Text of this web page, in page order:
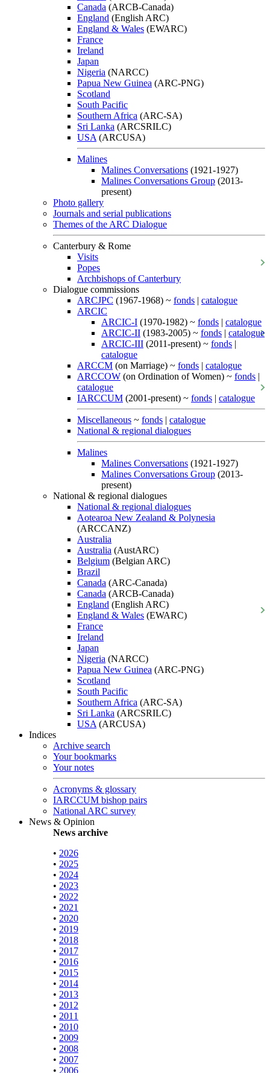
Canada (ARCB-Canada)
England (English ARC)
England & Wales (EWARC)
France
Ireland
Japan
Nigeria (NARCC)
Papua New Guinea (ARC-PNG)
Scotland
South Pacific
Southern Africa (ARC-SA)
Sri Lanka (ARCSRILC)
USA (ARCUSA)
Malines
Malines Conversations (1921-1927)
Malines Conversations Group (2013-
present)
Photo gallery
Journals and serial publications
Themes of the ARC Dialogue
Canterbury & Rome
Visits
Popes
Archbishops of Canterbury
Dialogue commissions
ARCJPC (1967-1968) ~ fonds | catalogue
ARCIC
ARCIC-I (1970-1982) ~ fonds | catalogue
ARCIC-II (1983-2005) ~ fonds | catalogue
ARCIC-III (2011-present) ~ fonds |
catalogue
ARCCM (on Marriage) ~ fonds | catalogue
ARCCOW (on Ordination of Women) ~ fonds |
catalogue
IARCCUM (2001-present) ~ fonds | catalogue
Miscellaneous ~ fonds | catalogue
National & regional dialogues
Malines
Malines Conversations (1921-1927)
Malines Conversations Group (2013-
present)
National & regional dialogues
National & regional dialogues
Aotearoa New Zealand & Polynesia
(ARCCANZ)
Australia
Australia (AustARC)
Belgium (Belgian ARC)
Brazil
Canada (ARC-Canada)
Canada (ARCB-Canada)
England (English ARC)
England & Wales (EWARC)
France
Ireland
Japan
Nigeria (NARCC)
Papua New Guinea (ARC-PNG)
Scotland
South Pacific
Southern Africa (ARC-SA)
Sri Lanka (ARCSRILC)
USA (ARCUSA)
Indices
Archive search
Your bookmarks
Your notes
Acronyms & glossary
IARCCUM bishop pairs
National ARC survey
News & Opinion
News archive
• 2026
• 2025
• 2024
• 2023
• 2022
• 2021
• 2020
• 2019
• 2018
• 2017
• 2016
• 2015
• 2014
• 2013
• 2012
• 2011
• 2010
• 2009
• 2008
• 2007
• 2006